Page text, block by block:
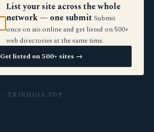
List your site across the whole
network — one submit Submit
once on aio.online and get listed on 500+
web directories at the same time.
Get listed on 500+ sites →
› TRINHGIA.TOP